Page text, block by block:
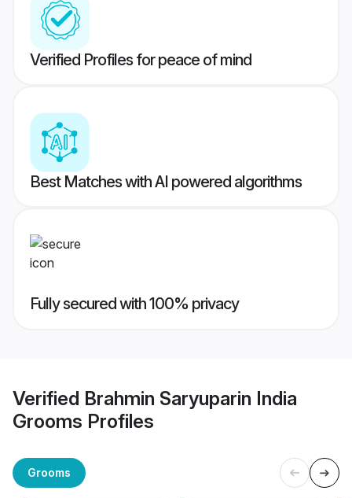
Verified Profiles for peace of mind
Best Matches with AI powered algorithms
Fully secured with 100% privacy
Verified Brahmin Saryuparin India
Grooms Profiles
Grooms